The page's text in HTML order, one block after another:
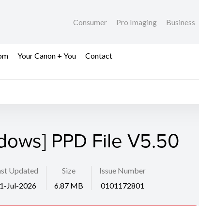
Consumer Pro Imaging Business
Your Canon + You Contact
PPD File V5.50
Updated
Jul-2026
Size
6.87 MB
Issue Number
0101172801